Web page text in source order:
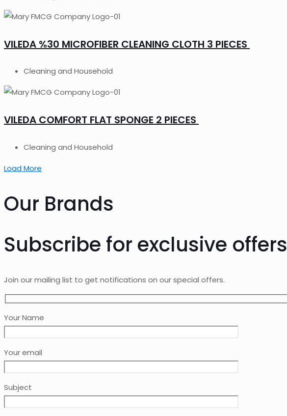
VILEDA %30 MICROFIBER CLEANING CLOTH 3 PIECES
Cleaning and Household
VILEDA COMFORT FLAT SPONGE 2 PIECES
Cleaning and Household
Load More
Our Brands
Subscribe for exclusive offers
Join our mailing list to get notifications on our special offers.
Your Name
Your email
Subject